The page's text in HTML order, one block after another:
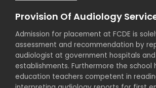
Provision Of Audiology
Admission for placement at FCDE is
assessment and recommendation by
audiologist at government hospitals
establishments. Furthermore the school
education teachers competent in